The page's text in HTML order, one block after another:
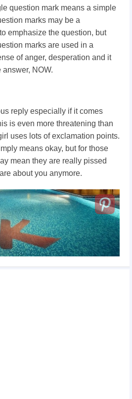
question mark means a simple
marks may be a
emphasize the question, but
marks are used in a
of anger, desperation and it
NOW.
reply especially if it comes
is even more threatening than
uses lots of exclamation points.
means okay, but for those
mean they are really pissed
about you anymore.